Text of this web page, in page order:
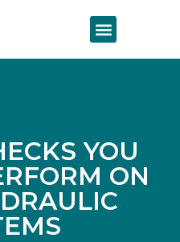
YOU
ON